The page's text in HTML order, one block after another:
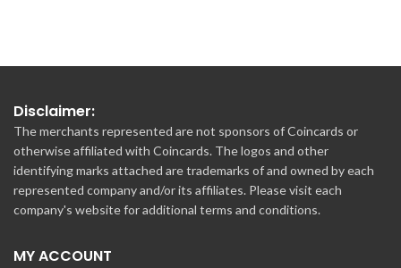
Disclaimer:
The merchants represented are not sponsors of Coincards or
otherwise affiliated with Coincards. The logos and other
identifying marks attached are trademarks of and owned by each
represented company and/or its affiliates. Please visit each
company's website for additional terms and conditions.
MY ACCOUNT